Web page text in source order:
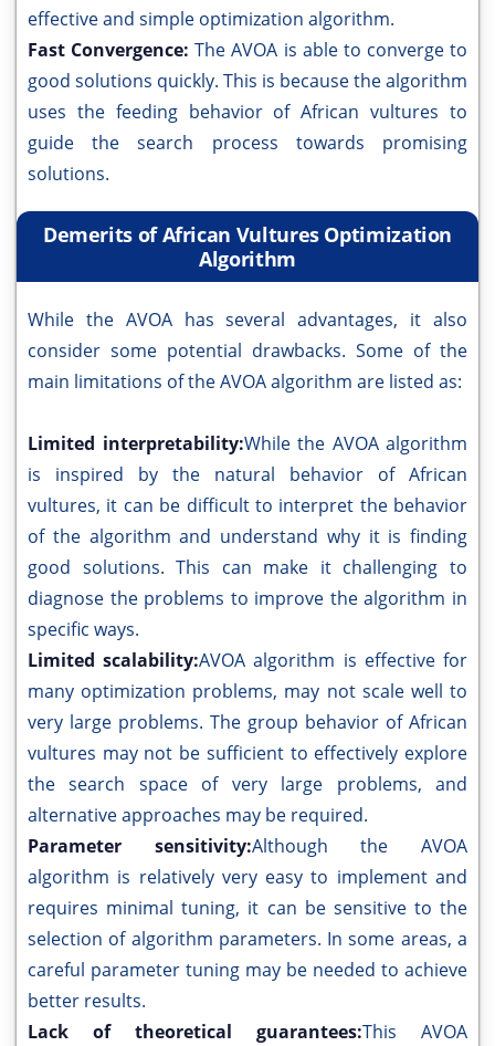
effective and simple optimization algorithm.
Fast Convergence:The AVOA is able to converge to
good solutions quickly. This is because the algorithm
uses the feeding behavior of African vultures to
guide the search process towards promising
solutions.
Demerits of African Vultures Optimization
Algorithm
While the AVOA has several advantages, it also
consider some potential drawbacks. Some of the
main limitations of the AVOA algorithm are listed as:
Limited interpretability:While the AVOA algorithm
is inspired by the natural behavior of African
vultures, it can be difficult to interpret the behavior
of the algorithm and understand why it is finding
good solutions. This can make it challenging to
diagnose the problems to improve the algorithm in
specific ways.
Limited scalability:AVOA algorithm is effective for
many optimization problems, may not scale well to
very large problems. The group behavior of African
vultures may not be sufficient to effectively explore
the search space of very large problems, and
alternative approaches may be required.
Parameter sensitivity:Although the AVOA
algorithm is relatively very easy to implement and
requires minimal tuning, it can be sensitive to the
selection of algorithm parameters. In some areas, a
careful parameter tuning may be needed to achieve
better results.
Lack of theoretical guarantees:This AVOA